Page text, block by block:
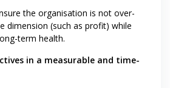
the organisation is not over-
dimension (such as profit) while
term health.
in a measurable and time-